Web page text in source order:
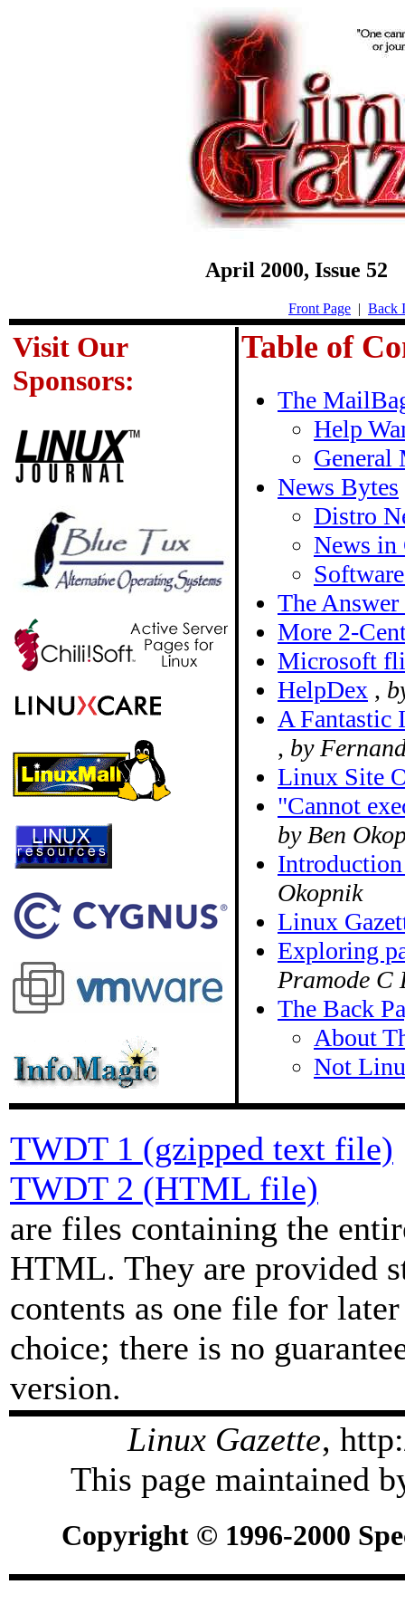
April 2000, Issue
Front Page | Back
Visit Our
Sponsors:
Table of
The
Help
General
News Bytes
Distro
News in
The
More 2-
Microsoft
HelpDex ,
A Fantastic
, by
Linux Site
"Cannot
by Ben
Okopnik
Linux
Exploring
Pramode C
The Back
About
Not
TWDT 1 (gzipped text file)
TWDT 2 (HTML file)
are files containing the
HTML. They are provided
contents as one file for
choice; there is no
version.
Linux Gazette,
This page maintained
Copyright © 1996-2000